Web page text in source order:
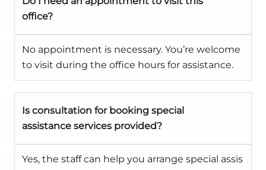
office?
No appointment is necessary. You’re welcome
to visit during the office hours for assistance.
Is consultation for booking special
assistance services provided?
Yes, the staff can help you arrange special assis